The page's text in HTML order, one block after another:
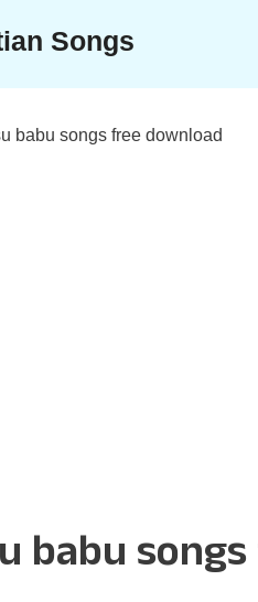
Songs
babu songs free download
babu